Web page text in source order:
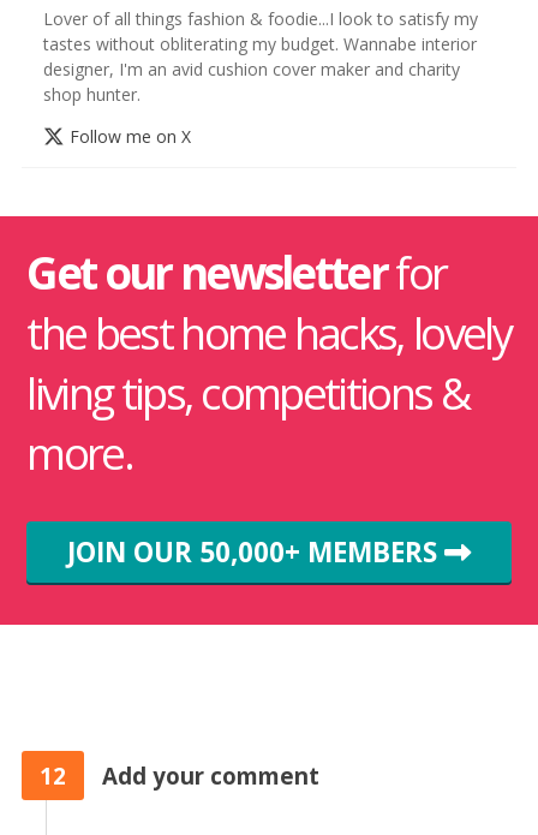
Lover of all things fashion & foodie...I look to satisfy my
tastes without obliterating my budget. Wannabe interior
designer, I'm an avid cushion cover maker and charity
shop hunter.
Follow me on X
Get our newsletterfor
the best home hacks, lovely
living tips, competitions &
more.
JOIN OUR 50,000+ MEMBERS
12 Add your comment